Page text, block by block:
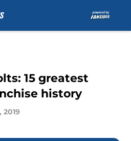
15 greatest
history
2019